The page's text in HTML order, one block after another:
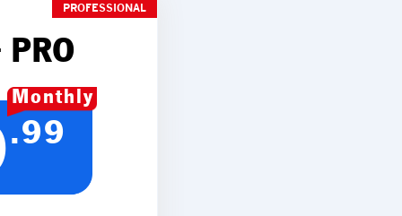
PROFESSIONAL
.99
Monthly